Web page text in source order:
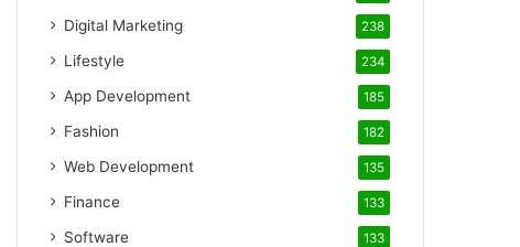
Digital Marketing 238
Lifestyle 234
App Development 185
Fashion 182
Web Development 135
Finance 133
Software 133